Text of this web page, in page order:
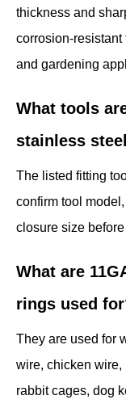
thickness and
corrosion-
and gardening
What tools
stainless
The listed fitting
confirm tool
closure size before
What are
rings used
They are used for
wire, chicken wire,
rabbit cages, dog